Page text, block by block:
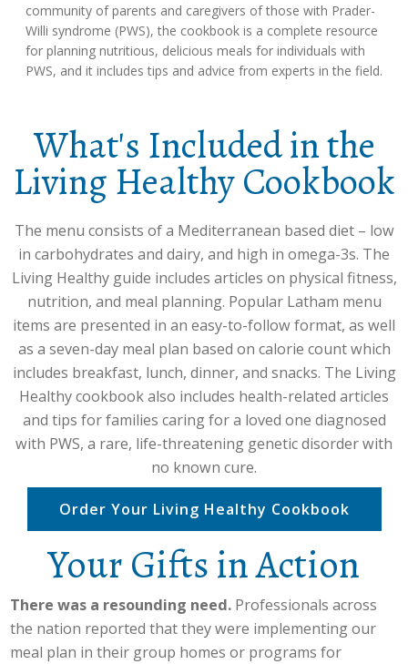
community of parents and caregivers of those with Prader-
Willi syndrome (PWS), the cookbook is a complete resource
for planning nutritious, delicious meals for individuals with
PWS, and it includes tips and advice from experts in the field.
What's Included in the
Living Healthy Cookbook
The menu consists of a Mediterranean based diet – low
in carbohydrates and dairy, and high in omega-3s. The
Living Healthy guide includes articles on physical fitness,
nutrition, and meal planning. Popular Latham menu
items are presented in an easy-to-follow format, as well
as a seven-day meal plan based on calorie count which
includes breakfast, lunch, dinner, and snacks. The Living
Healthy cookbook also includes health-related articles
and tips for families caring for a loved one diagnosed
with PWS, a rare, life-threatening genetic disorder with
no known cure.
Order Your Living Healthy Cookbook
Your Gifts in Action
There was a resounding need. Professionals across
the nation reported that they were implementing our
meal plan in their group homes or programs for